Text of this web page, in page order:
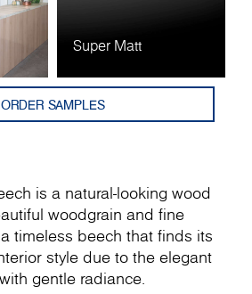
Super Matt
ORDER SAMPLES
is a natural-looking wood
woodgrain and fine
timeless beech that finds its
style due to the elegant
gentle radiance.